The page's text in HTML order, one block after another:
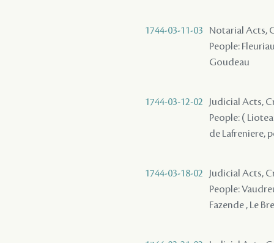
1744-03-11-03
Notarial Acts,
People:
Goudeau
1744-03-12-02
Judicial Acts,
People: (
de Lafreniere,
1744-03-18-02
Judicial Acts,
People:
Fazende , Le